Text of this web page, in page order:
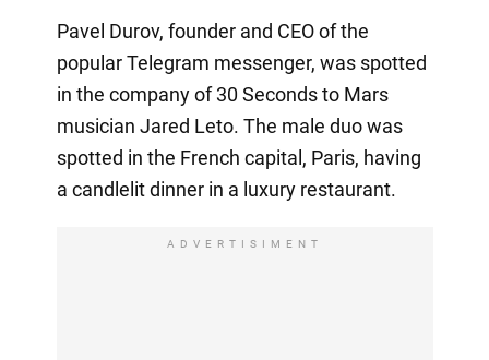
Pavel Durov, founder and CEO of the
popular Telegram messenger, was spotted
in the company of 30 Seconds to Mars
musician Jared Leto. The male duo was
spotted in the French capital, Paris, having
a candlelit dinner in a luxury restaurant.
ADVERTISIMENT